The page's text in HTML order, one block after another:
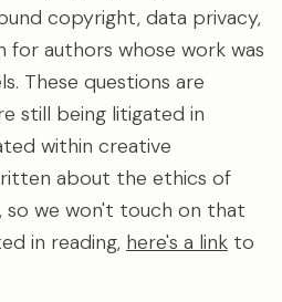
copyright, data privacy,
for authors whose work was
These questions are
still being litigated in
within creative
about the ethics of
so we won't touch on that
in reading, here's a link to